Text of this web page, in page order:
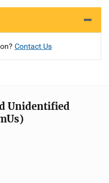
Contact Us
Unidentified